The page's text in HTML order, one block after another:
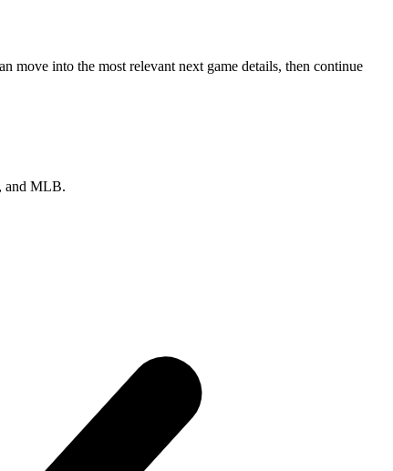
move into the most relevant next game details, then continue
and MLB.